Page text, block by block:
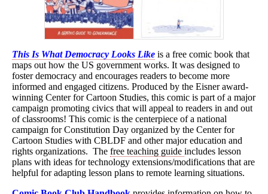
This Is What Democracy Looks Like is a free comic book that
maps out how the US government works. It was designed to
foster democracy and encourages readers to become more
informed and engaged citizens. Produced by the Eisner award-
winning Center for Cartoon Studies, this comic is part of a major
campaign promoting civics that will appeal to readers in and out
of classrooms! This comic is the centerpiece of a national
campaign for Constitution Day organized by the Center for
Cartoon Studies with CBLDF and other major education and
rights organizations. The free teaching guide includes lesson
plans with ideas for technology extensions/modifications that are
helpful for adapting lesson plans to remote learning situations.